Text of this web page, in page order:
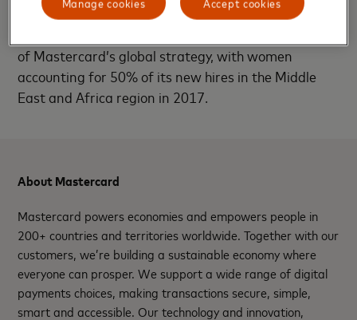
as $12 trillion by 2025 by advancing women’s
of Mastercard’s global strategy, with women
accounting for 50% of its new hires in the Middle
East and Africa region in 2017.
About Mastercard
Mastercard powers economies and empowers people in
200+ countries and territories worldwide. Together with our
customers, we’re building a sustainable economy where
everyone can prosper. We support a wide range of digital
payments choices, making transactions secure, simple,
smart and accessible. Our technology and innovation,